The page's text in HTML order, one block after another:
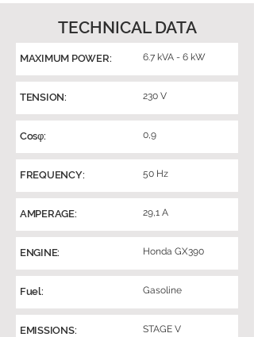
TECHNICAL DATA
MAXIMUM POWER: 6.7 kVA - 6 kW
TENSION: 230 V
Cosφ: 0,9
FREQUENCY: 50 Hz
AMPERAGE: 29,1 A
ENGINE: Honda GX390
Fuel: Gasoline
EMISSIONS: STAGE V